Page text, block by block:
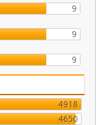
9
9
9
4918
4650